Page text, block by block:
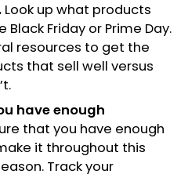
Look up what products
Friday or Prime Day.
resources to get the
that sell well versus
have enough
that you have enough
it throughout this
Track your